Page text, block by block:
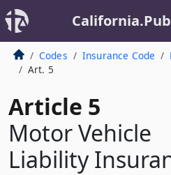
Codes Insurance Code
Art. 5
Article 5
Motor Vehicle
Liability